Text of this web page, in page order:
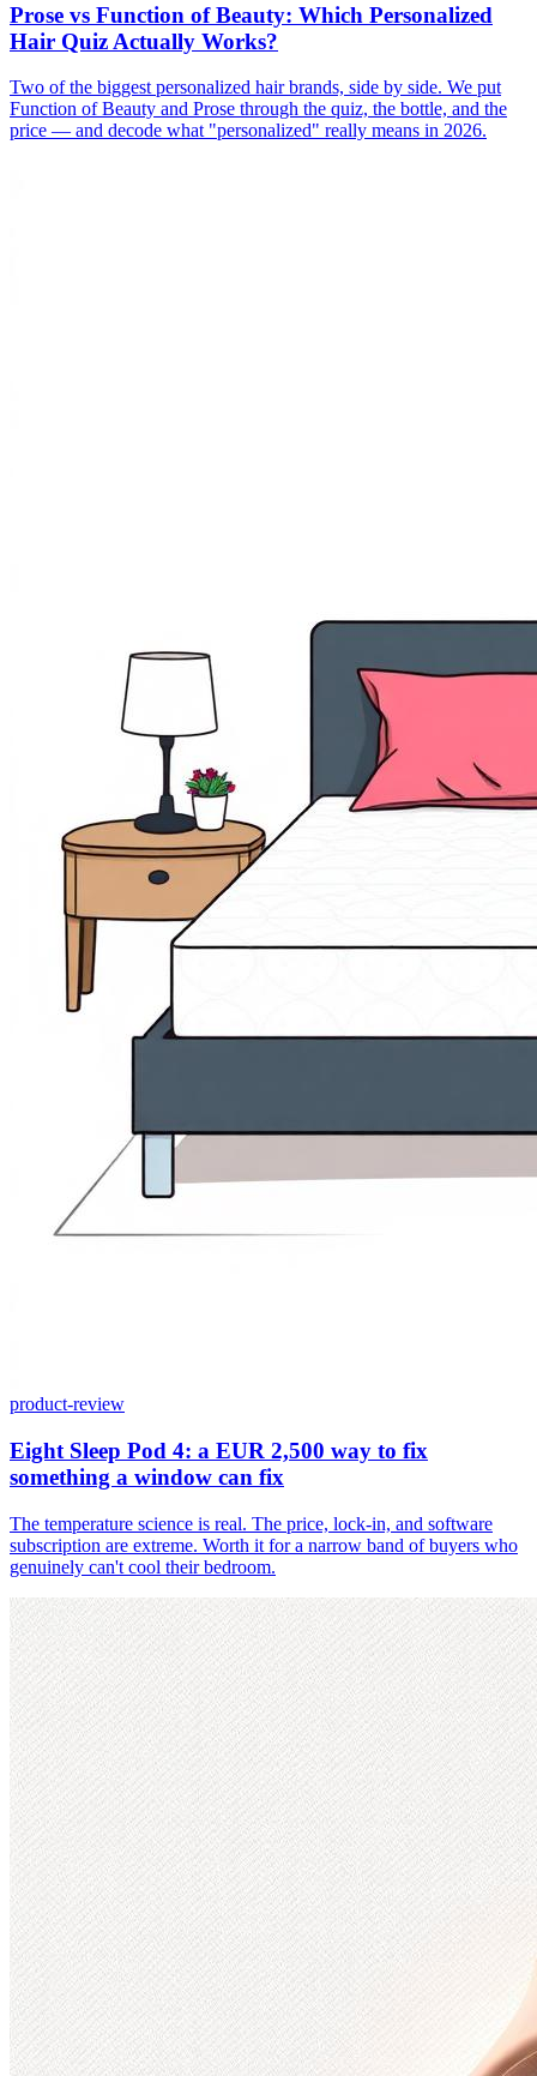
Prose vs Function of Beauty: Which Personalized
Hair Quiz Actually Works?
Two of the biggest personalized hair brands, side by side. We put
Function of Beauty and Prose through the quiz, the bottle, and the
price — and decode what "personalized" really means in 2026.
product-review
Eight Sleep Pod 4: a EUR 2,500 way to fix
something a window can fix
The temperature science is real. The price, lock-in, and software
subscription are extreme. Worth it for a narrow band of buyers who
genuinely can't cool their bedroom.